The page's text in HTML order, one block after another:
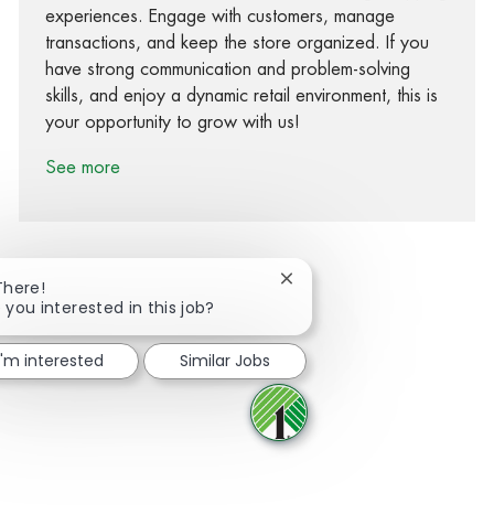
experiences. Engage with customers, manage
transactions, and keep the store organized. If you
have strong communication and problem-solving
skills, and enjoy a dynamic retail environment, this is
your opportunity to grow with us!
See more
Share via Facebook
Share via twitter
Share via LinkedIn
Share via email
you interested in this job?
Close chatbot notification
interested Similar Jobs